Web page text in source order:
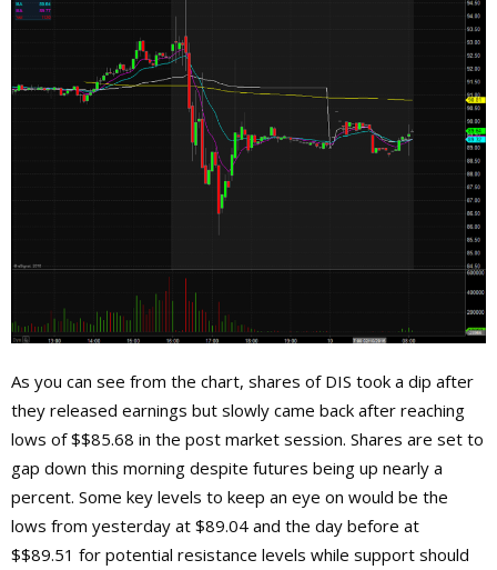
As you can see from the chart, shares of DIS took a dip after
they released earnings but slowly came back after reaching
lows of $$85.68 in the post market session. Shares are set to
gap down this morning despite futures being up nearly a
percent. Some key levels to keep an eye on would be the
lows from yesterday at $89.04 and the day before at
$$89.51 for potential resistance levels while support should